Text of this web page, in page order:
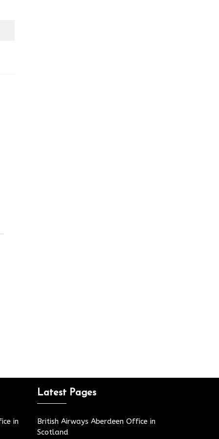
in
Latest Pages
British Airways Aberdeen Office in
Scotland